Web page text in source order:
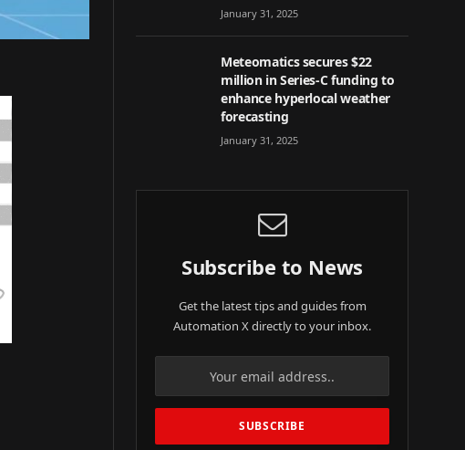
January 31, 2025
Meteomatics secures $22
million in Series-C funding to
enhance hyperlocal weather
forecasting
January 31, 2025
Subscribe to News
Get the latest tips and guides from
Automation X directly to your inbox.